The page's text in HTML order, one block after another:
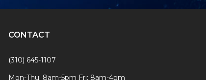
CONTACT
(310) 645-1107
Mon-Thu: 8am-5pm Fri: 8am-4pm